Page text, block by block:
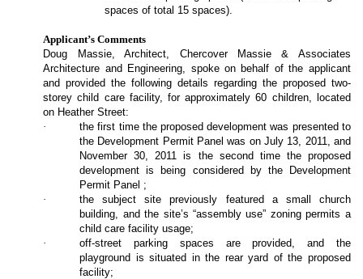
spaces of total 15 spaces).
Applicant’s Comments
Doug Massie, Architect, Chercover Massie & Associates
Architecture and Engineering, spoke on behalf of the applicant
and provided the following details regarding the proposed two-
storey child care facility, for approximately 60 children, located
on Heather Street:
·
the first time the proposed development was presented to
the Development Permit Panel was on July 13, 2011, and
November 30, 2011 is the second time the proposed
development is being considered by the Development
Permit Panel ;
·
the subject site previously featured a small church
building, and the site’s “assembly use” zoning permits a
child care facility usage;
·
off-street parking spaces are provided, and the
playground is situated in the rear yard of the proposed
facility;